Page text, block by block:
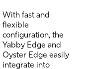
With fast and
flexible
configuration, the
Yabby Edge and
Oyster Edge easily
integrate into